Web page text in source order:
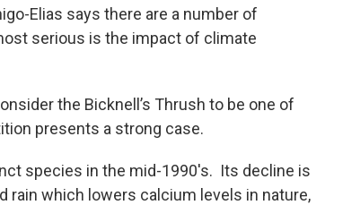
Elias says there are a number of
serious is the impact of climate
the Bicknell’s Thrush to be one of
presents a strong case.
species in the mid-1990's. Its decline is
rain which lowers calcium levels in nature,